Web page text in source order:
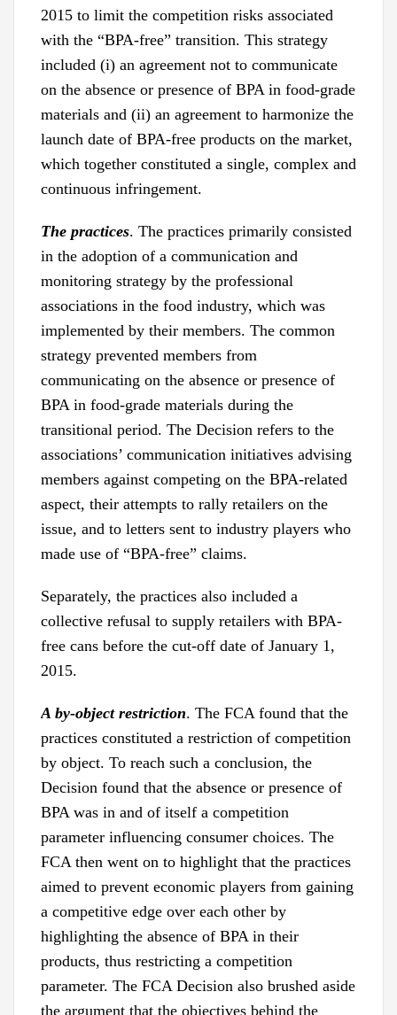
2015 to limit the competition risks associated
with the “BPA-free” transition. This strategy
included (i) an agreement not to communicate
on the absence or presence of BPA in food-grade
materials and (ii) an agreement to harmonize the
launch date of BPA-free products on the market,
which together constituted a single, complex and
continuous infringement.
The practices. The practices primarily consisted
in the adoption of a communication and
monitoring strategy by the professional
associations in the food industry, which was
implemented by their members. The common
strategy prevented members from
communicating on the absence or presence of
BPA in food-grade materials during the
transitional period. The Decision refers to the
associations’ communication initiatives advising
members against competing on the BPA-related
aspect, their attempts to rally retailers on the
issue, and to letters sent to industry players who
made use of “BPA-free” claims.
Separately, the practices also included a
collective refusal to supply retailers with BPA-
free cans before the cut-off date of January 1,
2015.
A by-object restriction. The FCA found that the
practices constituted a restriction of competition
by object. To reach such a conclusion, the
Decision found that the absence or presence of
BPA was in and of itself a competition
parameter influencing consumer choices. The
FCA then went on to highlight that the practices
aimed to prevent economic players from gaining
a competitive edge over each other by
highlighting the absence of BPA in their
products, thus restricting a competition
parameter. The FCA Decision also brushed aside
the argument that the objectives behind the